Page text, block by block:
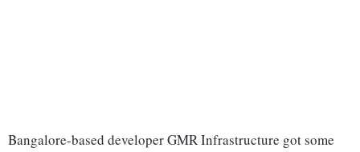
Bangalore-based developer GMR Infrastructure got some